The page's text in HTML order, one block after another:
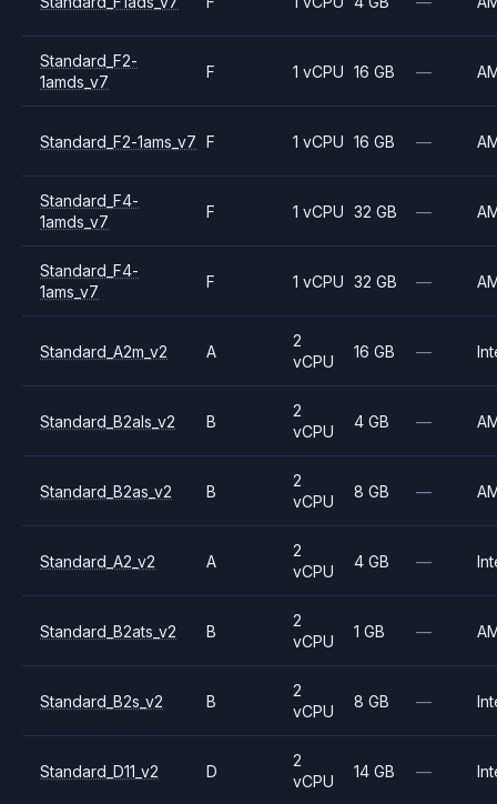
Standard_F2-
1amds_v7
F 1 vCPU 16 GB —
Standard_F2-1ams_v7 F 1 vCPU 16 GB —
Standard_F4-
1amds_v7
F 1 vCPU 32 GB —
Standard_F4-
1ams_v7
F 1 vCPU 32 GB —
Standard_A2m_v2 A
2
vCPU
16 GB —
Standard_B2als_v2 B
2
vCPU
4 GB —
Standard_B2as_v2 B
2
vCPU
8 GB —
Standard_A2_v2 A
2
vCPU
4 GB —
Standard_B2ats_v2 B
2
vCPU
1 GB —
Standard_B2s_v2 B
2
vCPU
8 GB —
Standard_D11_v2 D
2
vCPU
14 GB —